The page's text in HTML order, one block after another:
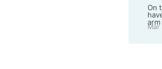
On
Mar